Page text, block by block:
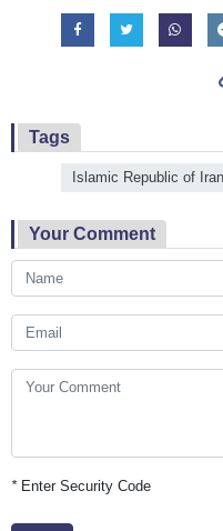
Tags
Islamic Republic of Iran
Your Comment
*Enter Security Code